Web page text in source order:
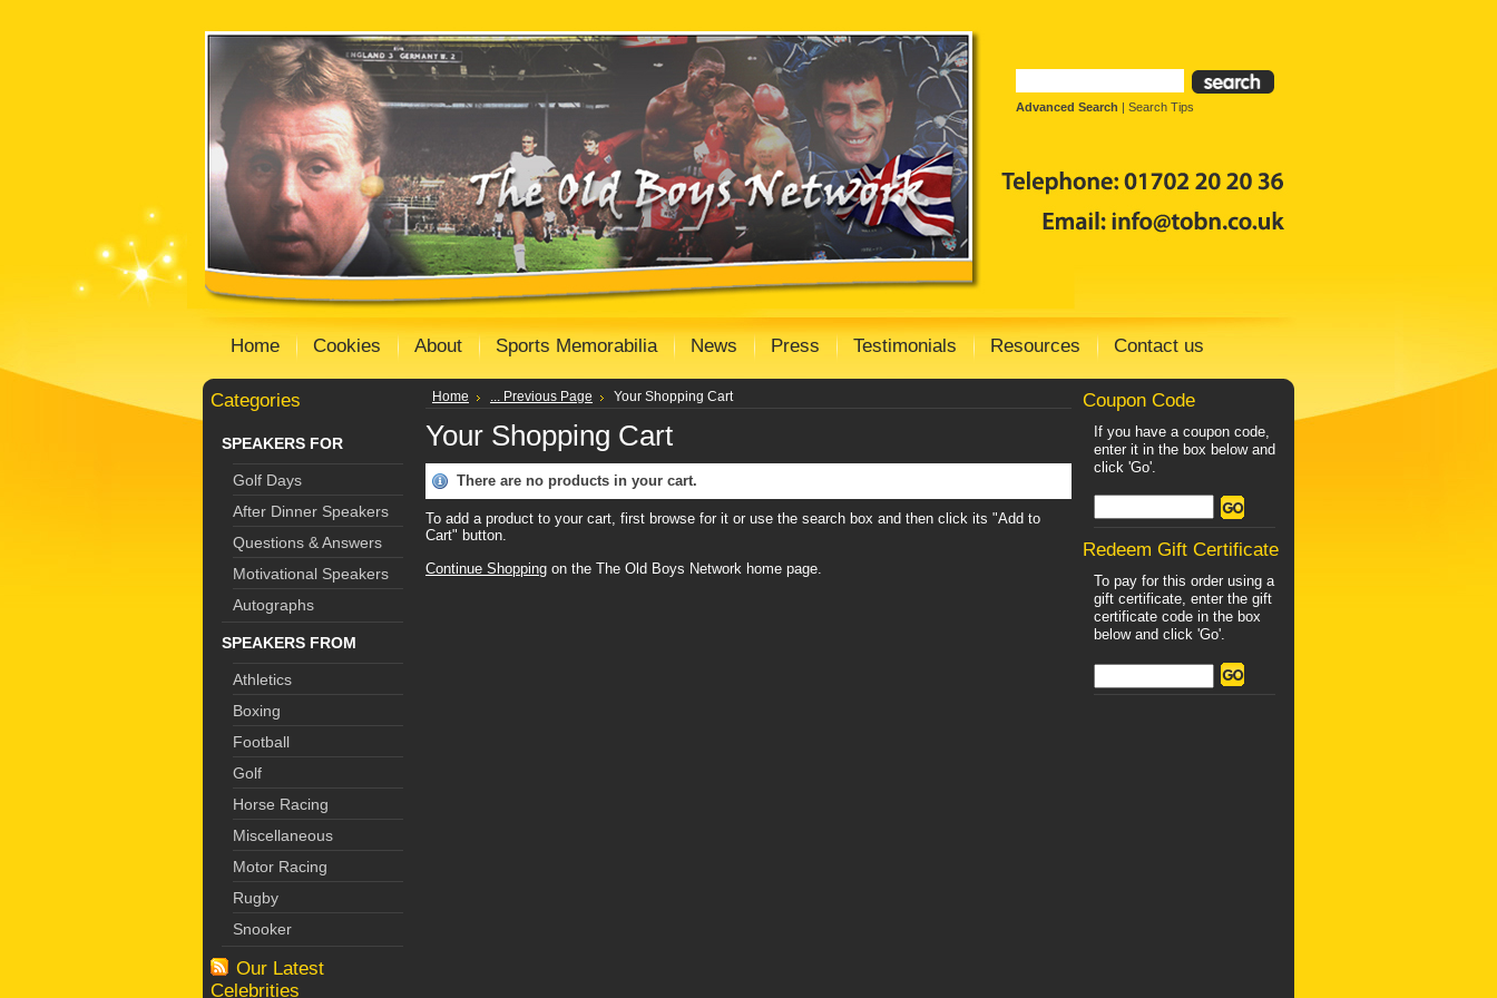
Advanced Search | Search Tips
Home Cookies About Sports Memorabilia News Press Testimonials Resources Contact us
Categories
SPEAKERS FOR
Golf Days
After Dinner Speakers
Questions & Answers
Motivational Speakers
Autographs
SPEAKERS FROM
Athletics
Boxing
Football
Golf
Horse Racing
Miscellaneous
Motor Racing
Rugby
Snooker
Our Latest
Celebrities
Home ... Previous Page Your Shopping Cart
Your Shopping Cart
There are no products in your cart.
To add a product to your cart, first browse for it or use the search box and then click its "Add to
Cart" button.
Continue Shopping on the The Old Boys Network home page.
Coupon Code
If you have a coupon code,
enter it in the box below and
click 'Go'.
Redeem Gift Certificate
To pay for this order using a
gift certificate, enter the gift
certificate code in the box
below and click 'Go'.